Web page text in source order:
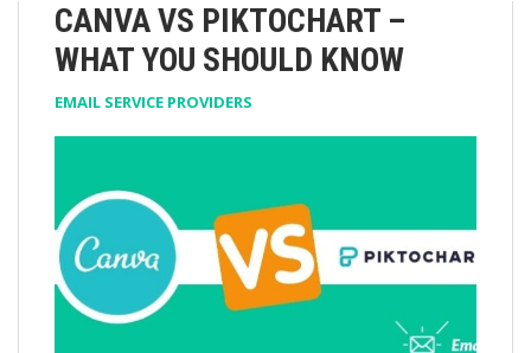
CANVA VS PIKTOCHART –
WHAT YOU SHOULD KNOW
EMAIL SERVICE PROVIDERS